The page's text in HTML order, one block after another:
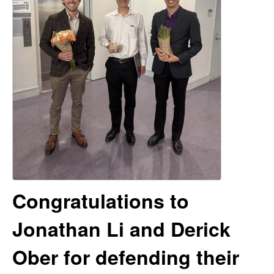
e
r
e
n
R
e
s
e
a
e
Congratulations to
Jonathan Li and Derick
Ober for defending their